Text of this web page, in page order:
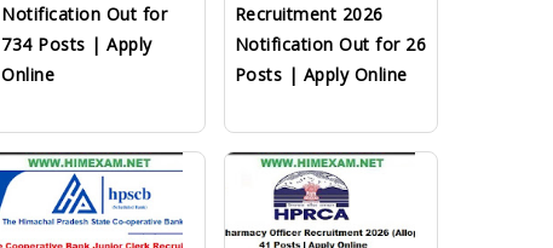
Notification Out for
734 Posts | Apply
Online
Recruitment 2026
Notification Out for 26
Posts | Apply Online